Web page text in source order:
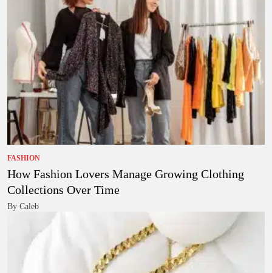
FASHION
How Fashion Lovers Manage Growing Clothing
Collections Over Time
By Caleb